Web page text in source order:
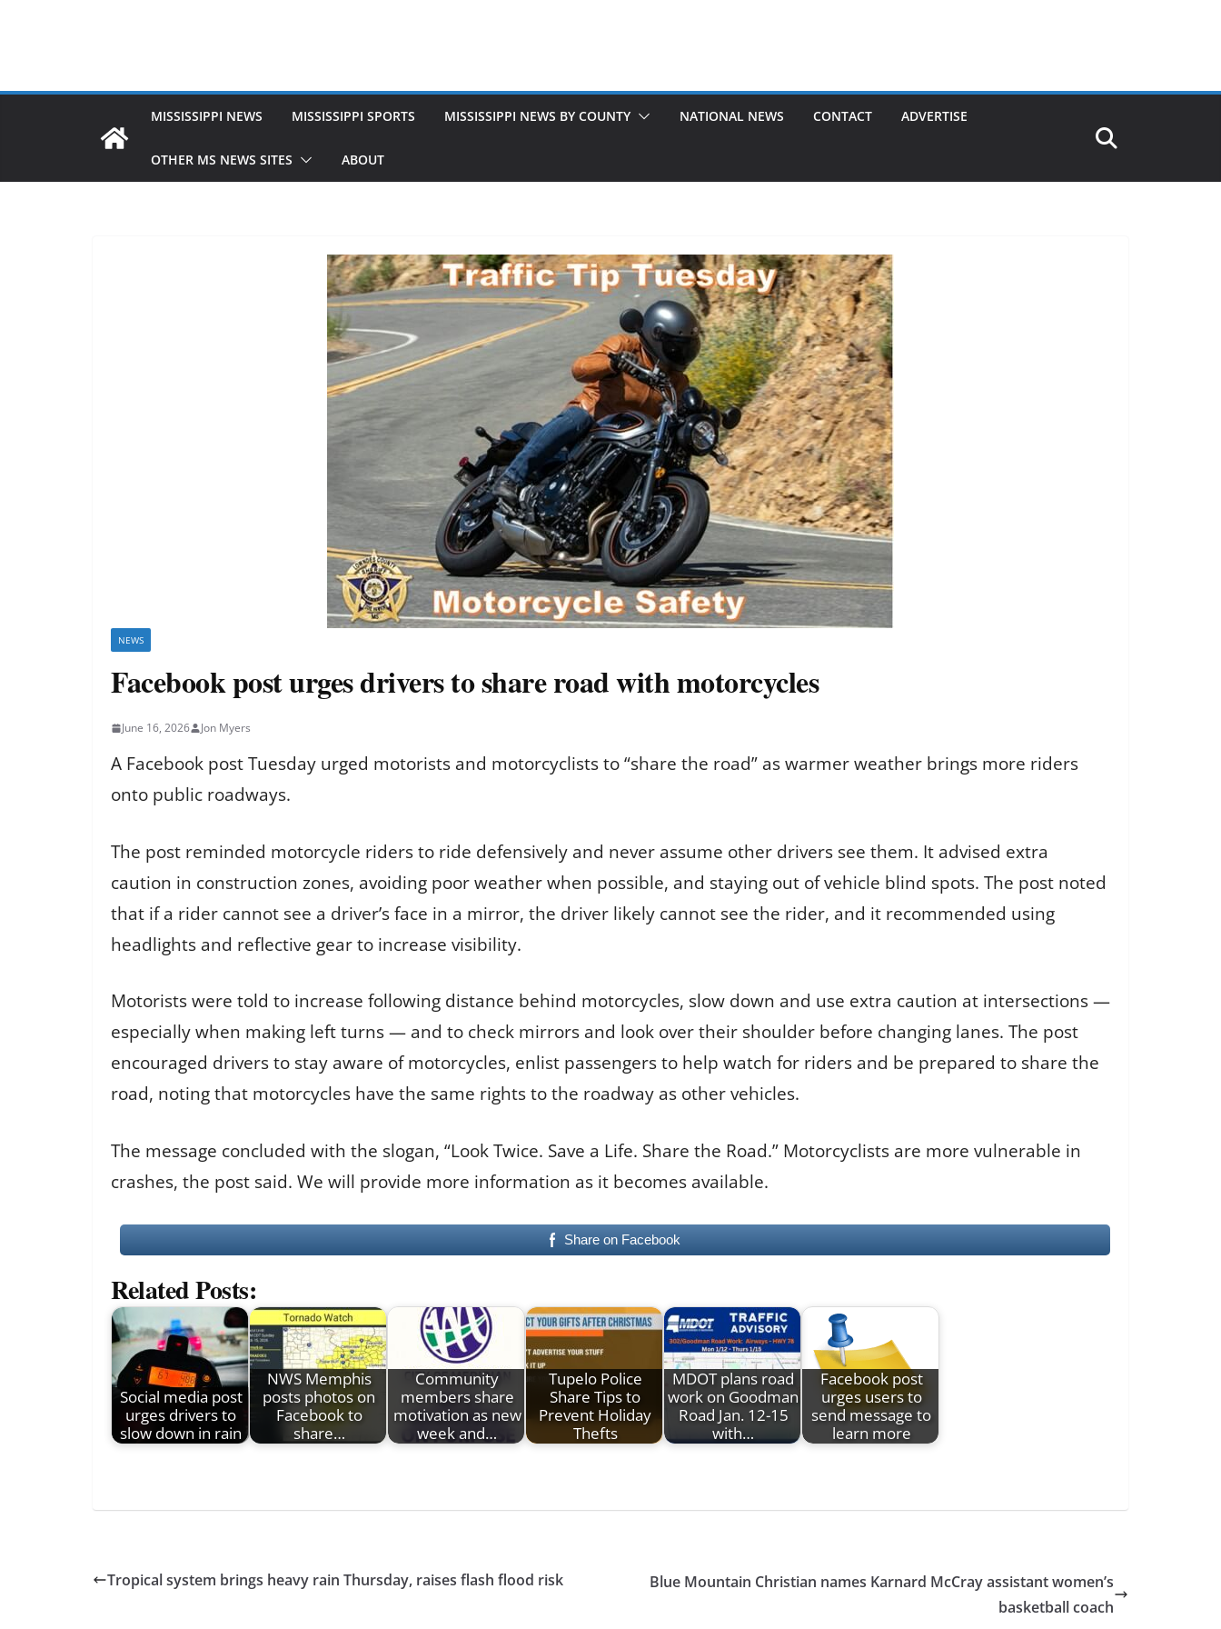
MISSISSIPPI NEWS MISSISSIPPI SPORTS MISSISSIPPI NEWS BY COUNTY NATIONAL NEWS CONTACT ADVERTISE
OTHER MS NEWS SITES ABOUT
NEWS
Facebook post urges drivers to share road with motorcycles
June 16, 2026 Jon Myers
A Facebook post Tuesday urged motorists and motorcyclists to “share the road” as warmer weather brings more riders
onto public roadways.
The post reminded motorcycle riders to ride defensively and never assume other drivers see them. It advised extra
caution in construction zones, avoiding poor weather when possible, and staying out of vehicle blind spots. The post noted
that if a rider cannot see a driver’s face in a mirror, the driver likely cannot see the rider, and it recommended using
headlights and reflective gear to increase visibility.
Motorists were told to increase following distance behind motorcycles, slow down and use extra caution at intersections —
especially when making left turns — and to check mirrors and look over their shoulder before changing lanes. The post
encouraged drivers to stay aware of motorcycles, enlist passengers to help watch for riders and be prepared to share the
road, noting that motorcycles have the same rights to the roadway as other vehicles.
The message concluded with the slogan, “Look Twice. Save a Life. Share the Road.” Motorcyclists are more vulnerable in
crashes, the post said. We will provide more information as it becomes available.
Share on Facebook
Related Posts:
Social media post
urges drivers to
slow down in rain
NWS Memphis
posts photos on
Facebook to
share…
Community
members share
motivation as new
week and…
Tupelo Police
Share Tips to
Prevent Holiday
Thefts
MDOT plans road
work on Goodman
Road Jan. 12-15
with…
Facebook post
urges users to
send message to
learn more
Tropical system brings heavy rain Thursday, raises flash flood risk
Blue Mountain Christian names Karnard McCray assistant women’s
basketball coach